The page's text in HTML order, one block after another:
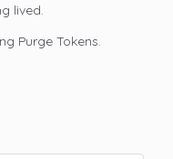
lived.
Purge Tokens.